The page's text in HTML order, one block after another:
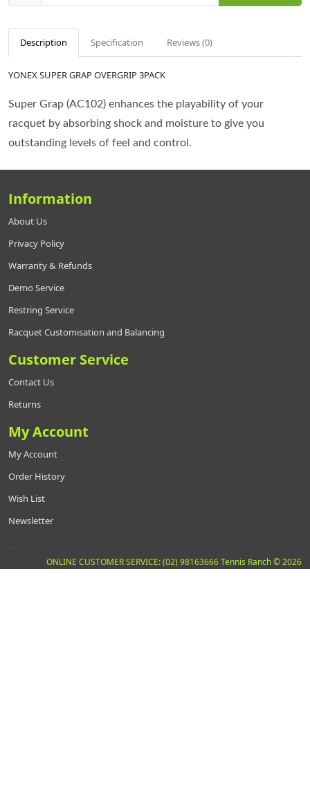
Description Specification Reviews (0)
YONEX SUPER GRAP OVERGRIP 3PACK
Super Grap (AC102) enhances the playability of your
racquet by absorbing shock and moisture to give you
outstanding levels of feel and control.
Information
About Us
Privacy Policy
Warranty & Refunds
Demo Service
Restring Service
Racquet Customisation and Balancing
Customer Service
Contact Us
Returns
My Account
My Account
Order History
Wish List
Newsletter
ONLINE CUSTOMER SERVICE: (02) 98163666 Tennis Ranch © 2026